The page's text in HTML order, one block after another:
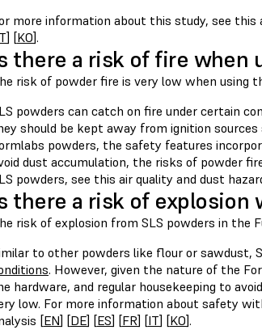
more information about this study, see this
] [KO].
there a risk of fire when
risk of powder fire is very low when using
powders can catch on fire under certain
should be kept away from ignition
powders, the safety features
dust accumulation, the risks of powder
powders, see this air quality and dust
there a risk of explosion
risk of explosion from SLS powders in the
to other powders like flour or sawdust,
. However, given the nature of the
hardware, and regular housekeeping to
low. For more information about safety
[EN] [DE] [ES] [FR] [IT] [KO].